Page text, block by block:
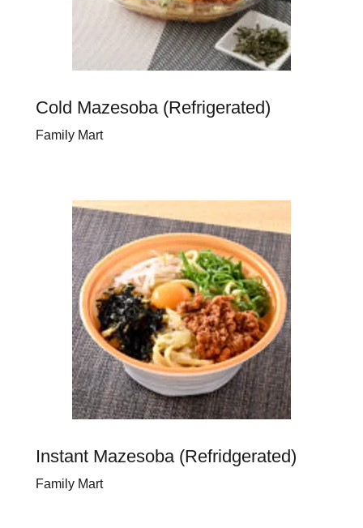
Cold Mazesoba (Refrigerated)
Family Mart
Instant Mazesoba (Refridgerated)
Family Mart